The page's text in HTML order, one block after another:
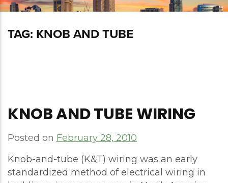
TAG: KNOB AND TUBE
KNOB AND TUBE WIRING
Posted on February 28, 2010
Knob-and-tube (K&T) wiring was an early
standardized method of electrical wiring in